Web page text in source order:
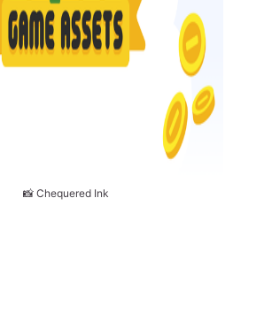
📸 Chequered Ink